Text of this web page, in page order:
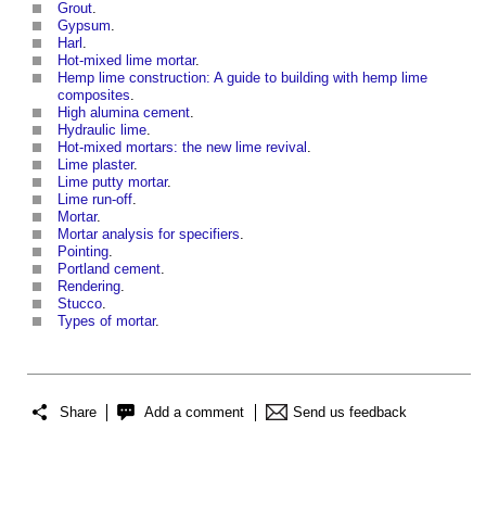
Grout.
Gypsum.
Harl .
Hot-mixed lime mortar.
Hemp lime construction: A guide to building with hemp lime
composites.
High alumina cement.
Hydraulic lime.
Hot-mixed mortars: the new lime revival .
Lime plaster.
Lime putty mortar.
Lime run-off.
Mortar.
Mortar analysis for specifiers.
Pointing.
Portland cement.
Rendering.
Stucco.
Types of mortar.
Share Add a comment Send us feedback